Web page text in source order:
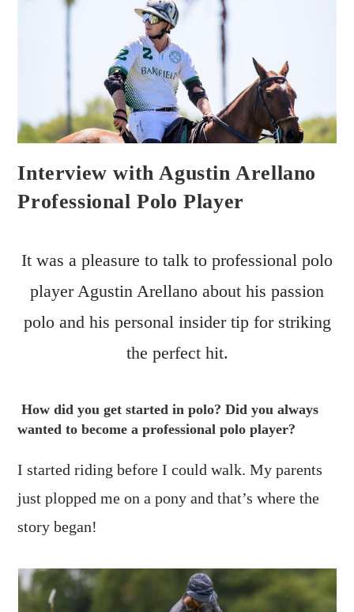
Interview with Agustin Arellano
Professional Polo Player
It was a pleasure to talk to professional polo
player Agustin Arellano about his passion
polo and his personal insider tip for striking
the perfect hit.
How did you get started in polo? Did you always
wanted to become a professional polo player?
I started riding before I could walk. My parents
just plopped me on a pony and that’s where the
story began!